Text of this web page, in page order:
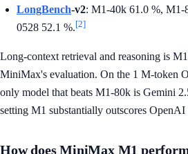
LongBench-v2: M1-40k 61.0 %, M1-
0528 52.1 %.[2]
Long-context retrieval and reasoning is
MiniMax's evaluation. On the 1 M-token
only model that beats M1-80k is Gemini
setting M1 substantially outscores OpenAI
How does MiniMax M1